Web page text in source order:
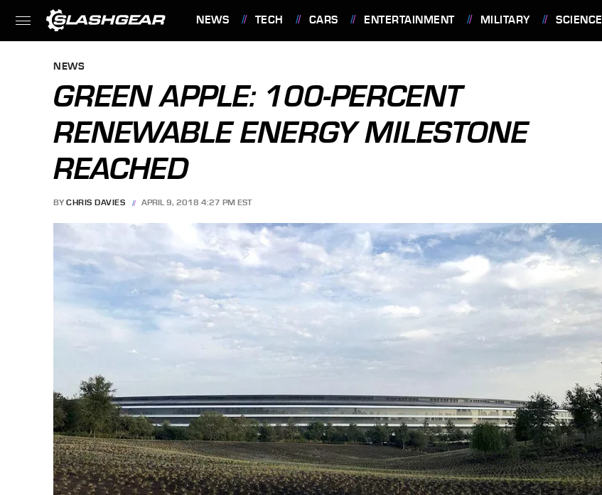
NEWS TECH CARS ENTERTAINMENT MILITARY SCIENCE
NEWS
GREEN APPLE: 100-PERCENT
RENEWABLE ENERGY MILESTONE
REACHED
BY CHRIS DAVIES APRIL 9, 2018 4:27 PM EST